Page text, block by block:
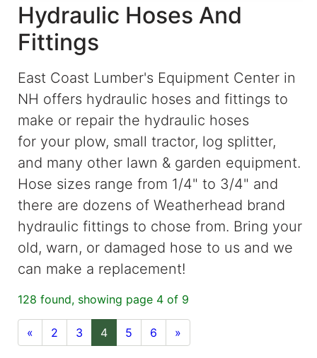
Online
Products
Hydraulic Hoses And
Fittings
East Coast Lumber's Equipment Center in
NH offers hydraulic hoses and fittings to
make or repair the hydraulic hoses
for your plow, small tractor, log splitter,
and many other lawn & garden equipment.
Hose sizes range from 1/4" to 3/4" and
there are dozens of Weatherhead brand
hydraulic fittings to chose from. Bring your
old, warn, or damaged hose to us and we
can make a replacement!
128 found, showing page 4 of 9
« 2 3 4 5 6 »